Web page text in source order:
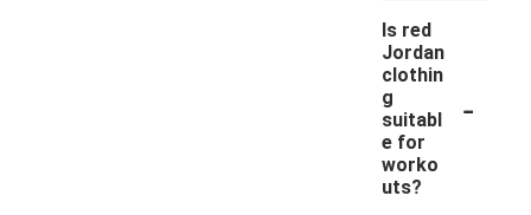
Is red
Jordan
clothin
g
suitabl
e for
worko
uts?
-